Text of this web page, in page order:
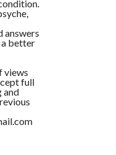
answers
a better
views
full
and